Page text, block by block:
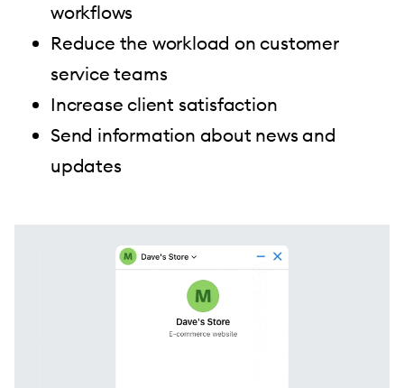
workflows
Reduce the workload on customer
service teams
Increase client satisfaction
Send information about news and
updates